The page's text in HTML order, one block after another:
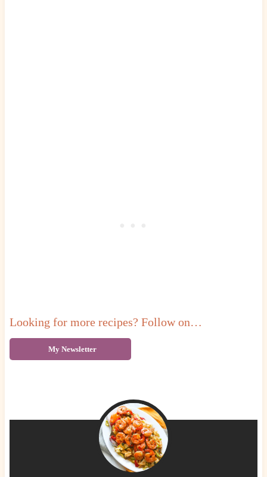
Looking for more recipes? Follow on…
My Newsletter